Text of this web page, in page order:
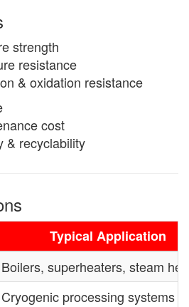
strength
resistance
& oxidation resistance
cost
& recyclability
Typical Application
Boilers, superheaters, steam
Cryogenic processing systems